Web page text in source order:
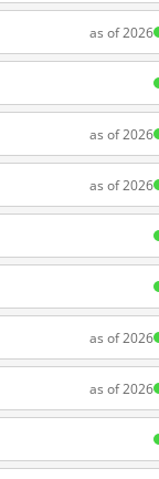
as of 2026
as of 2026
as of 2026
as of 2026
as of 2026